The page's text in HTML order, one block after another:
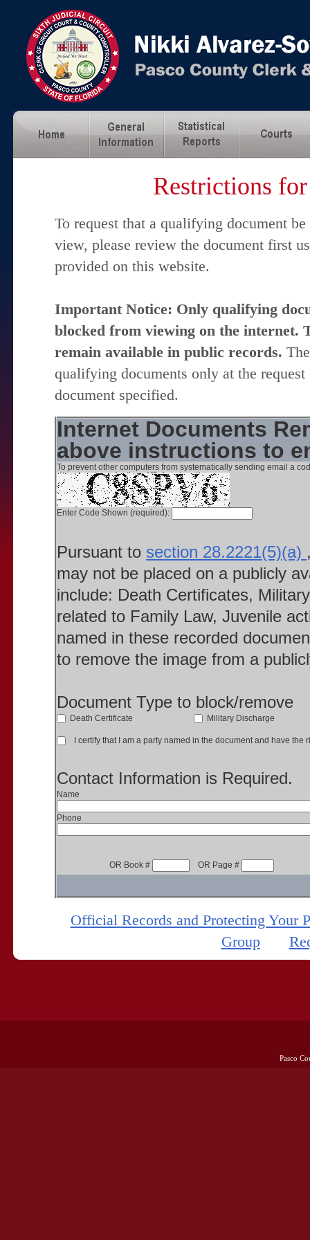
Restrictions
To request that a qualifying document
view, please review the document first
provided on this website.
Important Notice: Only qualifying
blocked from viewing on the internet.
remain available in public records.
qualifying documents only at the
document specified.
Internet Documents
above instructions to
To prevent other computers from systematically sending email a
Enter Code Shown (required):
Pursuant to section 28.2221(5)(a)
may not be placed on a publicly
include: Death Certificates,
related to Family Law, Juvenile
named in these recorded
to remove the image from a
Document Type to block/remove
Death Certificate Military Discharge
I certify that I am a party named in the document and have the
Contact Information is Required.
Name
Phone
OR Book # OR Page #
Official Records and Protecting Your
Group
Pasco